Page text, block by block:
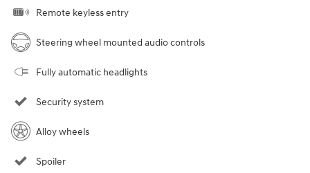
Remote keyless entry
Steering wheel mounted audio controls
Fully automatic headlights
Security system
Alloy wheels
Spoiler